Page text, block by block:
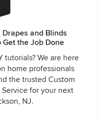
and Blinds
the Job Done
tutorials? We are here
home professionals
the trusted Custom
for your next
NJ.